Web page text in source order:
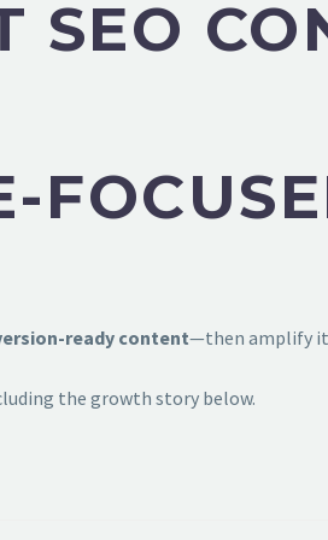
SEO
ready content—then amplify it
the growth story below.